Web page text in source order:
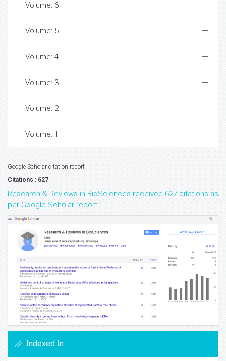
Volume: 6
Volume: 5
Volume: 4
Volume: 3
Volume: 2
Volume: 1
Google Scholar citation report
Citations : 627
Research & Reviews in BioSciences received 627 citations as
per Google Scholar report
Indexed In